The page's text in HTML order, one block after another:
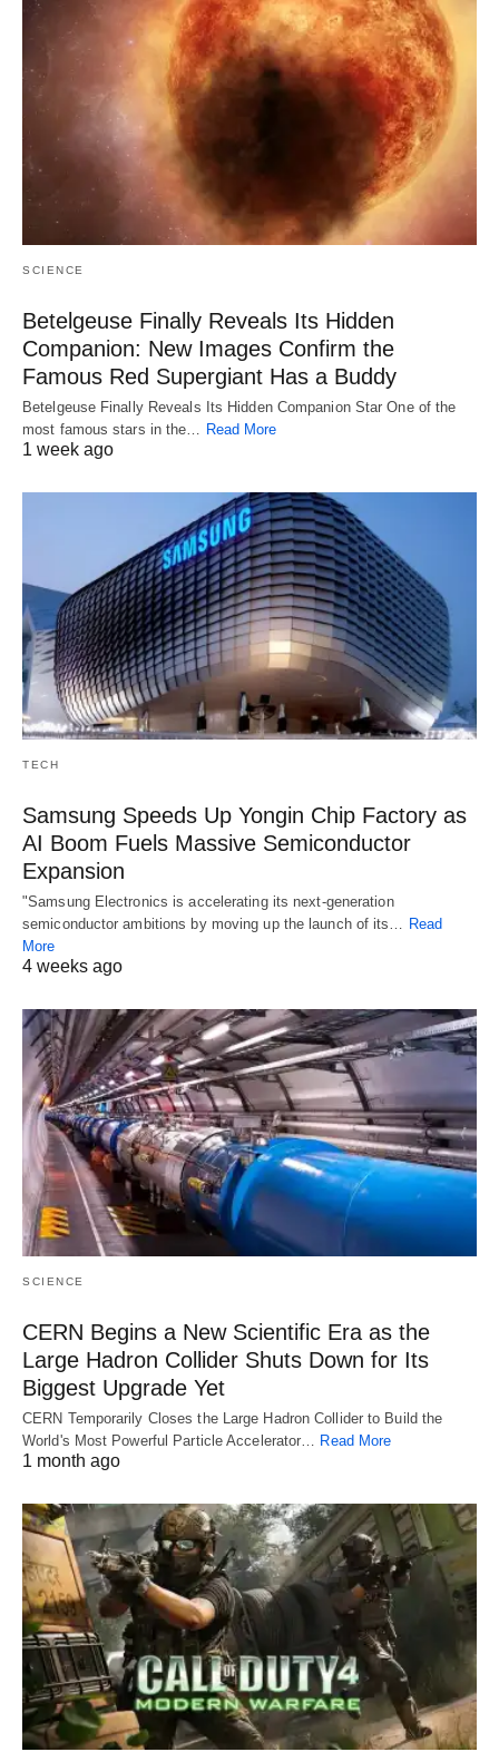
SCIENCE
Betelgeuse Finally Reveals Its Hidden
Companion: New Images Confirm the
Famous Red Supergiant Has a Buddy
Betelgeuse Finally Reveals Its Hidden Companion Star One of the
most famous stars in the… Read More
1 week ago
TECH
Samsung Speeds Up Yongin Chip Factory as
AI Boom Fuels Massive Semiconductor
Expansion
"Samsung Electronics is accelerating its next-generation
semiconductor ambitions by moving up the launch of its…
Read
More
4 weeks ago
SCIENCE
CERN Begins a New Scientific Era as the
Large Hadron Collider Shuts Down for Its
Biggest Upgrade Yet
CERN Temporarily Closes the Large Hadron Collider to Build the
World's Most Powerful Particle Accelerator… Read More
1 month ago